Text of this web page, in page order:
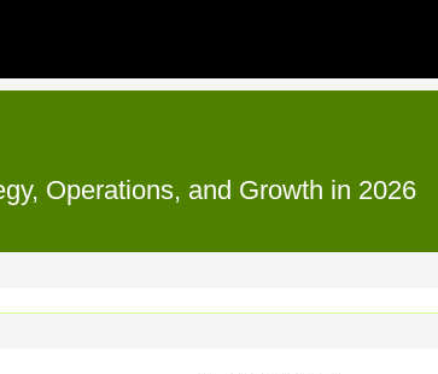
Operations, and Growth in 2026